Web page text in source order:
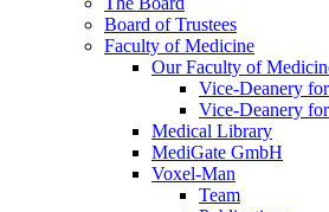
Board of Trustees
Faculty of Medicine
Our Faculty of
Vice-Deanery for
Vice-Deanery
Medical Library
MediGate GmbH
Voxel-Man
Team